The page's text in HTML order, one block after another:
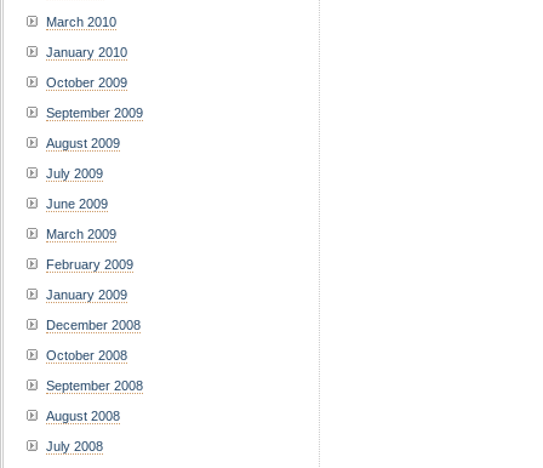
March 2010
January 2010
October 2009
September 2009
August 2009
July 2009
June 2009
March 2009
February 2009
January 2009
December 2008
October 2008
September 2008
August 2008
July 2008